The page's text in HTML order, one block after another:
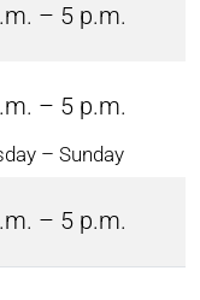
– 5 p.m.
– 5 p.m.
– Sunday
– 5 p.m.